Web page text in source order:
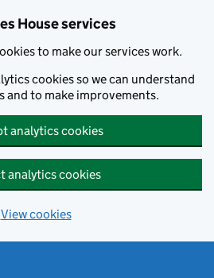
House services
to make our services work.
cookies so we can understand
and to make improvements.
analytics cookies
analytics cookies
View cookies